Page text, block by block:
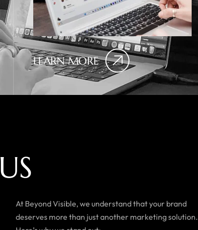
LEARN MORE
US
At Beyond Visible, we understand that your brand
deserves more than just another marketing solution.